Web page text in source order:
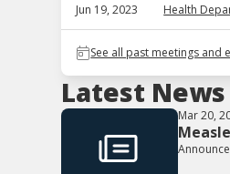
Jun 19, 2023
Health
See all past meetings and
Latest News
Mar 20,